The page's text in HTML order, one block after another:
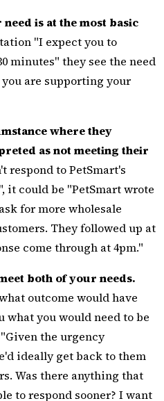
is at the most basic
"I expect you to
minutes" they see the need
are supporting your
where they
as not meeting their
respond to PetSmart's
it could be "PetSmart wrote
for more wholesale
They followed up at
come through at 4pm."
both of your needs.
outcome would have
what you would need to be
the urgency
ideally get back to them
Was there anything that
to respond sooner? I want